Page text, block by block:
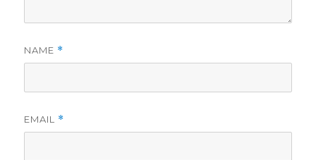
NAME *
EMAIL *